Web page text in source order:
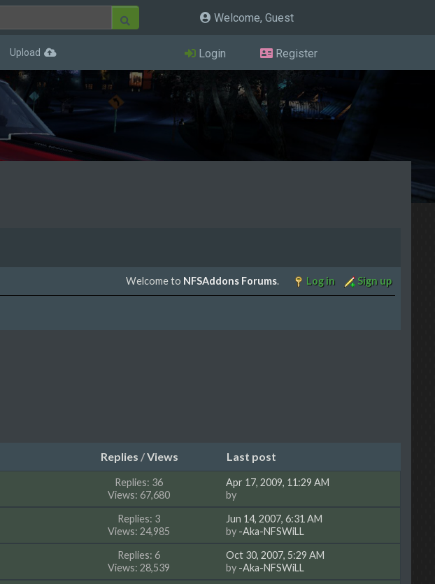
Welcome, Guest
Upload Login Register
Welcome to NFSAddons Forums. Log in Sign up
Replies /Views
Last post
Replies: 36
Views: 67,680
Apr 17, 2009, 11:29 AM
by
Replies: 3
Views: 24,985
Jun 14, 2007, 6:31 AM
by -Aka-NFSWiLL
Replies: 6
Views: 28,539
Oct 30, 2007, 5:29 AM
by -Aka-NFSWiLL